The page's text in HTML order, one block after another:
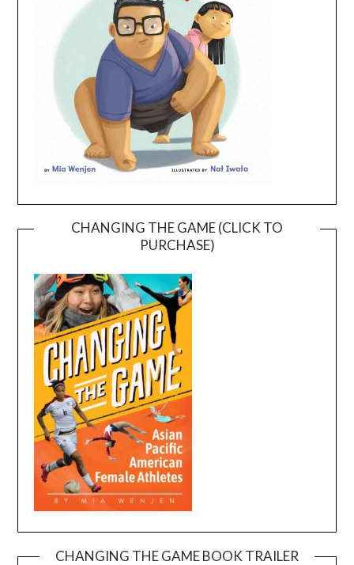
CHANGING THE GAME (CLICK TO
PURCHASE)
CHANGING THE GAME BOOK TRAILER